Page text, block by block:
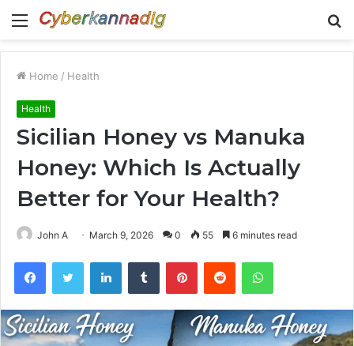
Menu
Home / Health
Health
Sicilian Honey vs Manuka
Honey: Which Is Actually
Better for Your Health?
John A March 9, 2026 0 55 6 minutes read
FacebookTwitter LinkedInTumblr PinterestReddit WhatsApp